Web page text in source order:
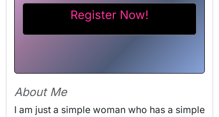
Register Now!
About Me
I am just a simple woman who has a simple